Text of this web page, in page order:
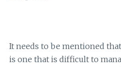
It needs to be mentioned
is one that is difficult to